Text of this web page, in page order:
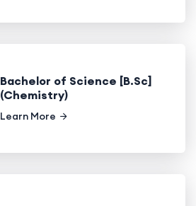
Bachelor of Science [B.Sc]
(Chemistry)
Learn More